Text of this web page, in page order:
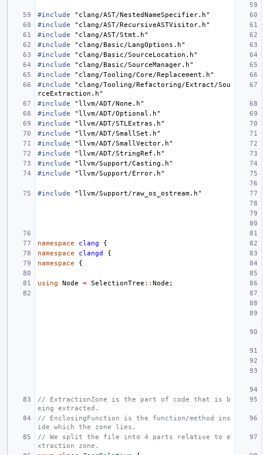
#include
"clang/AST/NestedNameSpecifier.h"
#include
"clang/AST/RecursiveASTVisitor.h"
#include
"clang/AST/Stmt.h"
#include
"clang/Basic/LangOptions.h"
#include
"clang/Basic/SourceLocation.h"
#include
"clang/Basic/SourceManager.h"
#include
"clang/Tooling/Core/Replacement.h"
#include
"clang/Tooling/Refactoring/Extract/Sou
rceExtraction.h"
#include
"llvm/ADT/None.h"
#include
"llvm/ADT/Optional.h"
#include
"llvm/ADT/STLExtras.h"
#include
"llvm/ADT/SmallSet.h"
#include
"llvm/ADT/SmallVector.h"
#include
"llvm/ADT/StringRef.h"
#include
"llvm/Support/Casting.h"
#include
"llvm/Support/Error.h"
#include "llvm/Support/raw_os_ostream.h"
namespace clang
{
namespace
clangd
{
namespace
{
using Node = SelectionTree :: Node ;
// ExtractionZone is the part of code that is b
eing extracted.
// EnclosingFunction is the function/method ins
ide which the zone lies.
// We split the file into 4 parts relative to e
xtraction zone.